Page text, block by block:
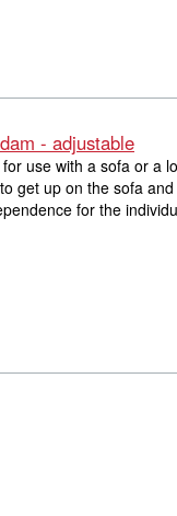
- adjustable
use with a sofa or a
get up on the sofa and
for the